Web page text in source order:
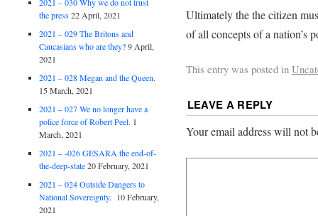
Ultimately the the citizen
of all concepts of a nation’s
This entry was posted in
LEAVE A REPLY
Your email address will not
the press 22 April, 2021
2021 – 029 The Britons and
Caucasians who are they? 9 April,
2021
2021 – 028 Megan and the Queen.
15 March, 2021
2021 – 027 We no longer have a
police force of Robert Peel. 1
March, 2021
2021 – -026 GESARA the end-of-
the-deep-state 20 February, 2021
2021 – 024 Outside Dangers to
National Sovereignty.
10 February,
2021